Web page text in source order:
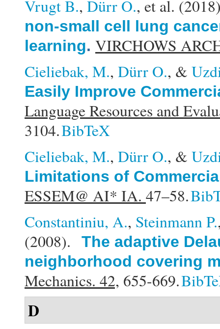
Vrugt B., Dürr O., et al.
non-small cell lung
learning. VIRCHOWS
Cieliebak, M., Dürr O., &
Easily Improve
Language Resources and
3104.BibTeX
Cieliebak, M., Dürr O., &
Limitations of
ESSEM@ AI* IA. 47–58.
Constantiniu, A., Steinmann P.
(2008). The adaptive
neighborhood covering
Mechanics. 42, 655-669.
D